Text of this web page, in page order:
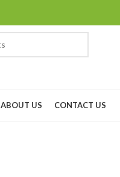
ABOUT US CONTACT US